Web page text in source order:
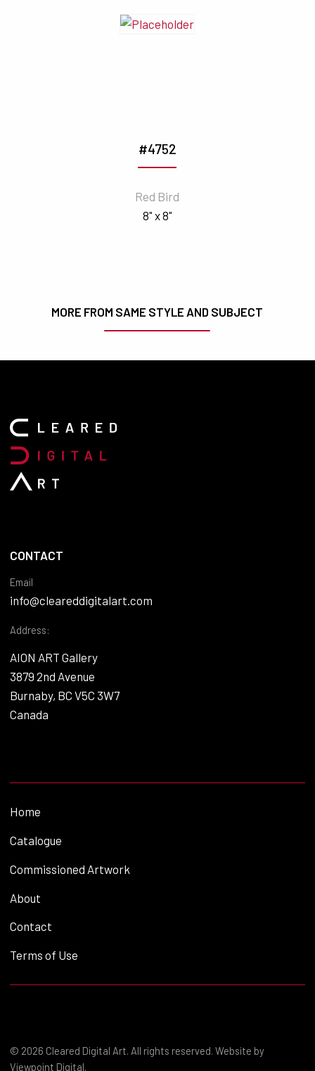
#4752
Red Bird
8" x 8"
MORE FROM SAME STYLE AND SUBJECT
CONTACT
Email
info@cleareddigitalart.com
Address:
AION ART Gallery
3879 2nd Avenue
Burnaby, BC V5C 3W7
Canada
Home
Catalogue
Commissioned Artwork
About
Contact
Terms of Use
© 2026 Cleared Digital Art. All rights reserved. Website by
Viewpoint Digital.